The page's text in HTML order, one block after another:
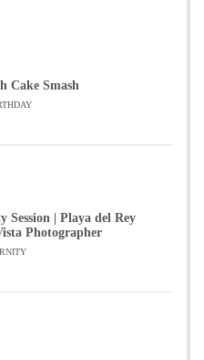
Cake Smash
Session | Playa del Rey
Photographer